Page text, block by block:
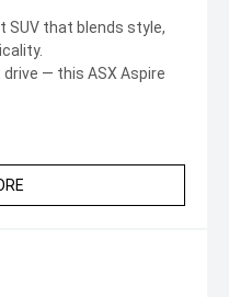
SUV that blends style,
— this ASX Aspire